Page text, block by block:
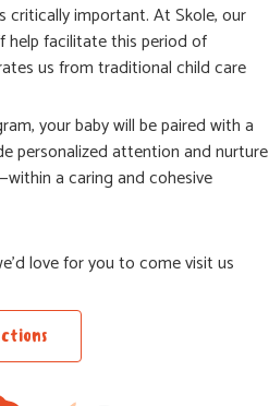
critically important. At Skole, our
help facilitate this period of
us from traditional child care
your baby will be paired with a
personalized attention and nurture
a caring and cohesive
love for you to come visit us